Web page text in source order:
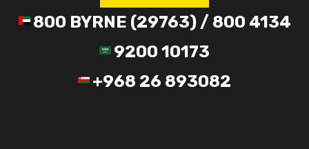
800 BYRNE (29763) / 800 4134
9200 10173
+968 26 893082